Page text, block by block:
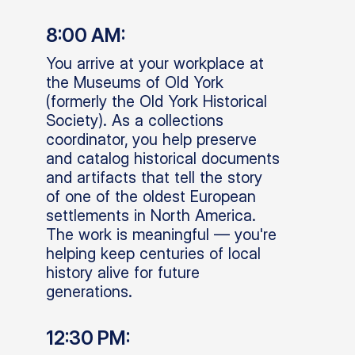
8:00 AM:
You arrive at your workplace at
the Museums of Old York
(formerly the Old York Historical
Society). As a collections
coordinator, you help preserve
and catalog historical documents
and artifacts that tell the story
of one of the oldest European
settlements in North America.
The work is meaningful — you're
helping keep centuries of local
history alive for future
generations.
12:30 PM: